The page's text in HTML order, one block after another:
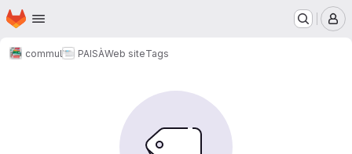
Skip to main content
Homepage
commul PAISÀWeb siteTags